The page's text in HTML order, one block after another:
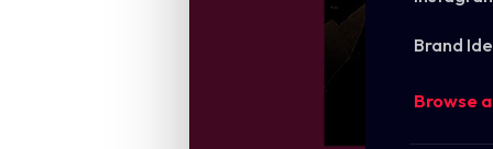
Brand
Browse